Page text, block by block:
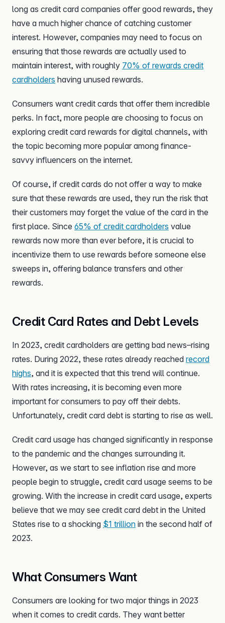
long as credit card companies offer good rewards, they
have a much higher chance of catching customer
interest. However, companies may need to focus on
ensuring that those rewards are actually used to
maintain interest, with roughly 70% of rewards credit
cardholders having unused rewards.
Consumers want credit cards that offer them incredible
perks. In fact, more people are choosing to focus on
exploring credit card rewards for digital channels, with
the topic becoming more popular among finance-
savvy influencers on the internet.
Of course, if credit cards do not offer a way to make
sure that these rewards are used, they run the risk that
their customers may forget the value of the card in the
first place. Since 65% of credit cardholders value
rewards now more than ever before, it is crucial to
incentivize them to use rewards before someone else
sweeps in, offering balance transfers and other
rewards.
Credit Card Rates and Debt Levels
In 2023, credit cardholders are getting bad news–rising
rates. During 2022, these rates already reached record
highs, and it is expected that this trend will continue.
With rates increasing, it is becoming even more
important for consumers to pay off their debts.
Unfortunately, credit card debt is starting to rise as well.
Credit card usage has changed significantly in response
to the pandemic and the changes surrounding it.
However, as we start to see inflation rise and more
people begin to struggle, credit card usage seems to be
growing. With the increase in credit card usage, experts
believe that we may see credit card debt in the United
States rise to a shocking $1 trillion in the second half of
2023.
What Consumers Want
Consumers are looking for two major things in 2023
when it comes to credit cards. They want better